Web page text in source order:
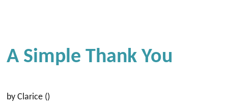
A Simple Thank You
by Clarice ()